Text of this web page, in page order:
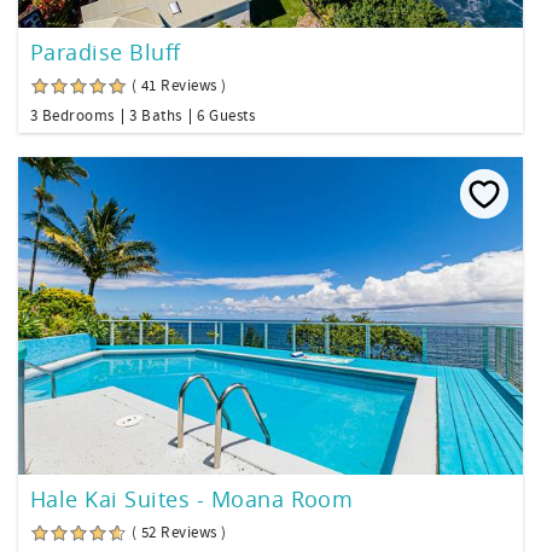
Paradise Bluff
( 41 Reviews )
3 Bedrooms
3 Baths 6 Guests
Hale Kai Suites - Moana Room
( 52 Reviews )